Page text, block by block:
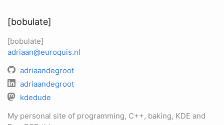
[bobulate]
[bobulate]
adriaan@euroquis.nl
adriaandegroot
adriaandegroot
kdedude
My personal site of programming, C++, baking, KDE and